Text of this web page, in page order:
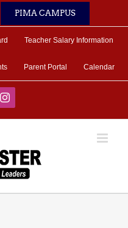
PIMA CAMPUS
Teacher Salary Information
Parent Portal Calendar
Instagram